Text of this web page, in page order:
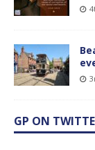
GP ON